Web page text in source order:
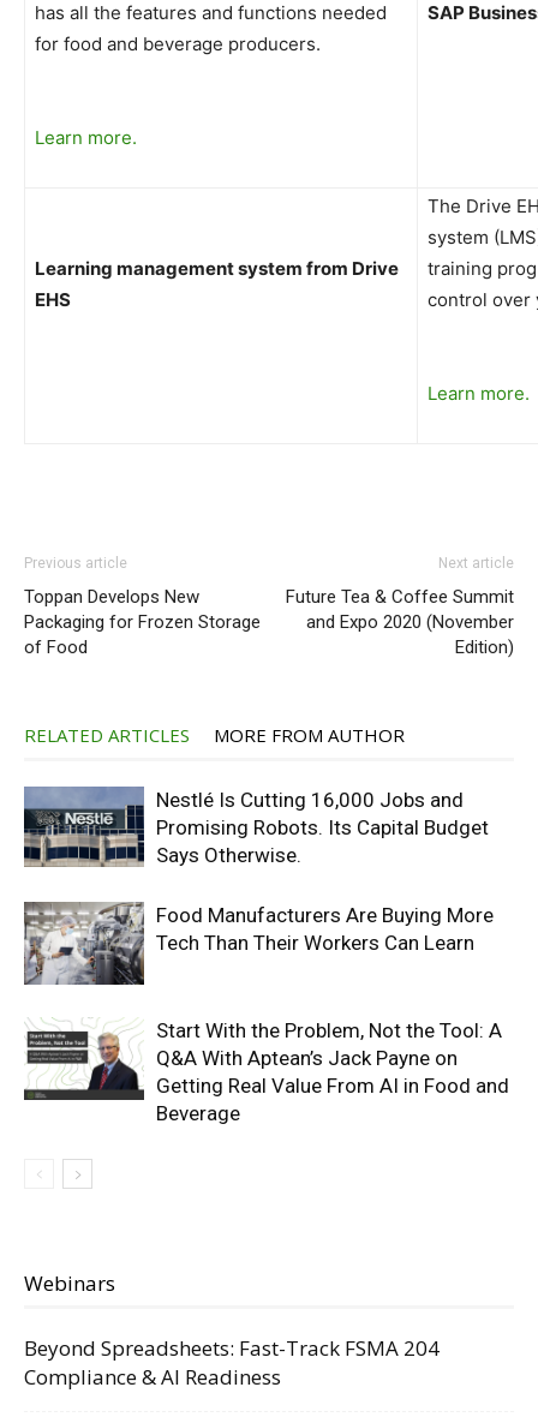
has all the features and functions needed
for food and beverage producers.
Learn more.
SAP
Learning management system from Drive
EHS
The Drive
system
training
control over
Learn more.
Previous article
Toppan Develops New
Packaging for Frozen Storage
of Food
Next article
Future Tea & Coffee Summit
and Expo 2020 (November
Edition)
RELATED ARTICLES MORE FROM AUTHOR
Nestlé Is Cutting 16,000 Jobs and
Promising Robots. Its Capital Budget
Says Otherwise.
Food Manufacturers Are Buying More
Tech Than Their Workers Can Learn
Start With the Problem, Not the Tool: A
Q&A With Aptean’s Jack Payne on
Getting Real Value From AI in Food and
Beverage
Webinars
Beyond Spreadsheets: Fast-Track FSMA 204
Compliance & AI Readiness